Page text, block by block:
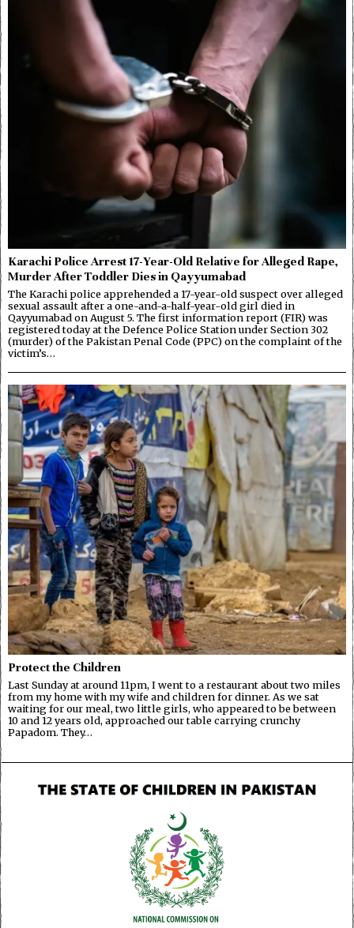
Karachi Police Arrest 17-Year-Old Relative for Alleged Rape,
Murder After Toddler Dies in Qayyumabad
The Karachi police apprehended a 17-year-old suspect over alleged
sexual assault after a one-and-a-half-year-old girl died in
Qayyumabad on August 5. The first information report (FIR) was
registered today at the Defence Police Station under Section 302
(murder) of the Pakistan Penal Code (PPC) on the complaint of the
victim’s…
Protect the Children
Last Sunday at around 11pm, I went to a restaurant about two miles
from my home with my wife and children for dinner. As we sat
waiting for our meal, two little girls, who appeared to be between
10 and 12 years old, approached our table carrying crunchy
Papadom. They…